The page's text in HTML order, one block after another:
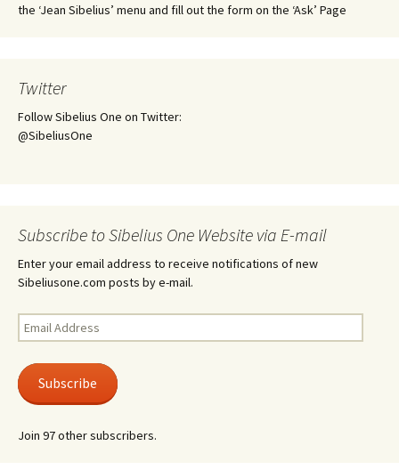
the ‘Jean Sibelius’ menu and fill out the form on the ‘Ask’ Page
Twitter
Follow Sibelius One on Twitter:
@SibeliusOne
Subscribe to Sibelius One Website via E-mail
Enter your email address to receive notifications of new
Sibeliusone.com posts by e-mail.
Email
Address
Subscribe
Join 97 other subscribers.